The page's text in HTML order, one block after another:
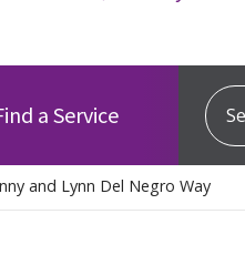
a Service
and Lynn Del Negro Way